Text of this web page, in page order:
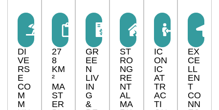
DI
VE
RS
E
CO
M
M
27
8
KM
²
MA
ST
ER
GR
EE
N
LIV
IN
G
&
ST
RO
NG
RE
NT
AL
MA
IC
ON
IC
AT
TR
AC
TI
EX
CE
LL
EN
T
CO
NN